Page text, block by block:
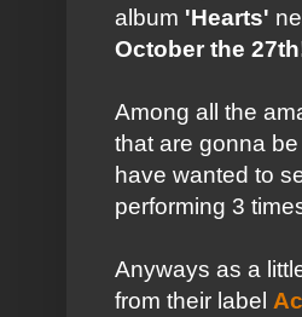
album 'Hearts'
October the
Among all the
that are gonna
have wanted to
performing 3
Anyways as a
from their label